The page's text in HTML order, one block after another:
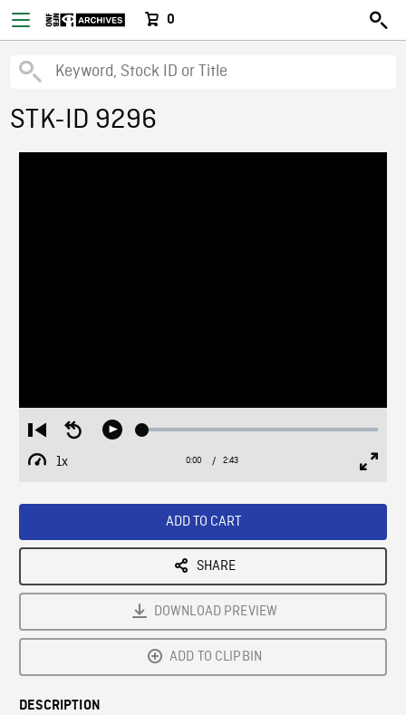
0
STK-ID 9296
Restart
from
beginning
Seek
Play Loaded:
1x
Playback
Current
0:00 / Duration
2:43
ADD TO CART
SHARE
DOWNLOAD PREVIEW
ADD TO CLIPBIN
DESCRIPTION